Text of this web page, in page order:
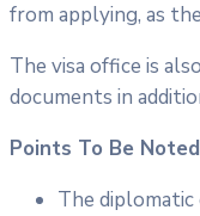
from applying, as
The visa office is
documents in
Points To Be
The